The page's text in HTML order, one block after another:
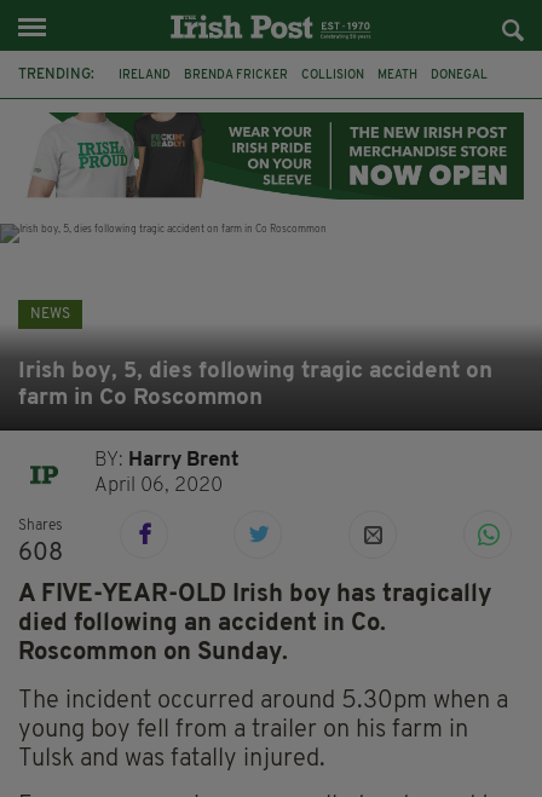
TRENDING: IRELAND BRENDA FRICKER COLLISION MEATH DONEGAL
WITNESS APPEAL KPMG
NEWS
Irish boy, 5, dies following tragic accident on
farm in Co Roscommon
BY: Harry Brent
April 06, 2020
Shares
608
A FIVE-YEAR-OLD Irish boy has tragically
died following an accident in Co.
Roscommon on Sunday.
The incident occurred around 5.30pm when a
young boy fell from a trailer on his farm in
Tulsk and was fatally injured.